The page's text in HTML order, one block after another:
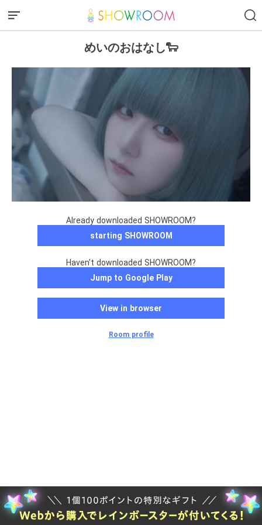
めいのおはなし🐑
Already downloaded SHOWROOM?
starting SHOWROOM
Haven't downloaded SHOWROOM?
Jump to Google Play
View in browser
Room profile